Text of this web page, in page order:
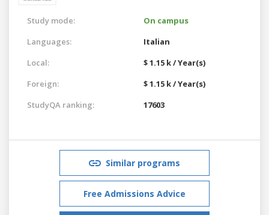
Study mode:
On campus
Languages:
Italian
Local:
$ 1.15 k / Year(s)
Foreign:
$ 1.15 k / Year(s)
StudyQA ranking:
17603
Similar programs
Free Admissions Advice